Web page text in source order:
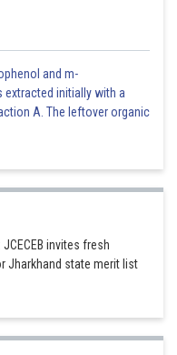
and m-
initially with a
A. The leftover organic
JCECEB invites fresh
Jharkhand state merit list